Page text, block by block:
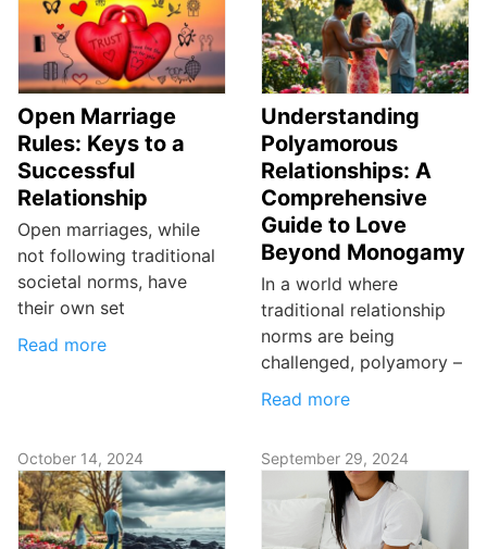
Open Marriage
Rules: Keys to a
Successful
Relationship
Open marriages, while
not following traditional
societal norms, have
their own set
Read more
Understanding
Polyamorous
Relationships: A
Comprehensive
Guide to Love
Beyond Monogamy
In a world where
traditional relationship
norms are being
challenged, polyamory –
Read more
October 14, 2024 September 29, 2024